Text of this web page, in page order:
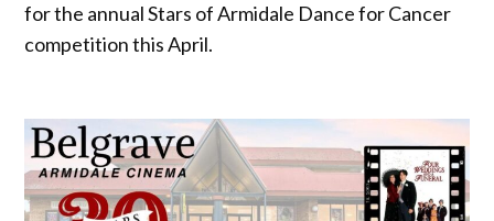
for the annual Stars of Armidale Dance for Cancer
competition this April.